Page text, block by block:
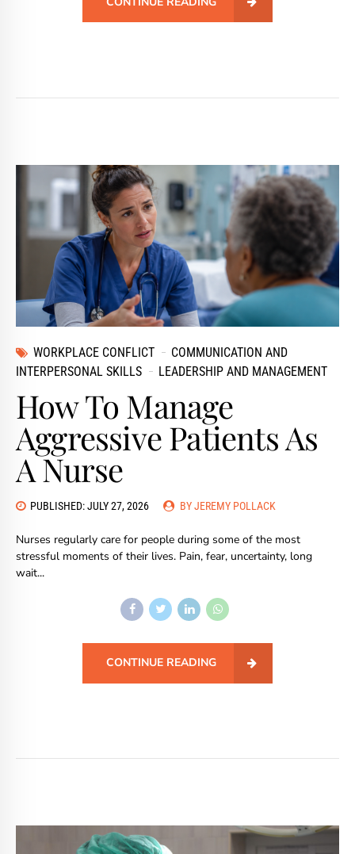
WORKPLACE CONFLICT
COMMUNICATION AND
INTERPERSONAL SKILLS
LEADERSHIP AND MANAGEMENT
How To Manage
Aggressive Patients As
A Nurse
PUBLISHED: JULY 27, 2026 BY JEREMY POLLACK
Nurses regularly care for people during some of the most
stressful moments of their lives. Pain, fear, uncertainty, long
wait...
CONTINUE READING